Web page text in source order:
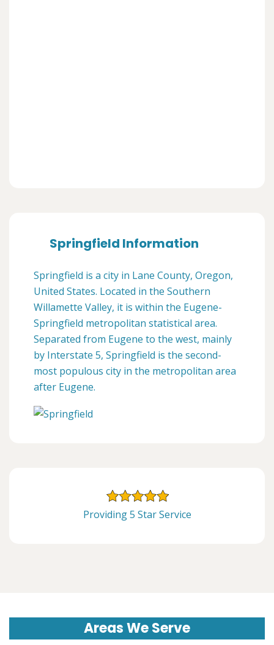
Springfield Information
Springfield is a city in Lane County, Oregon,
United States. Located in the Southern
Willamette Valley, it is within the Eugene-
Springfield metropolitan statistical area.
Separated from Eugene to the west, mainly
by Interstate 5, Springfield is the second-
most populous city in the metropolitan area
after Eugene.
Providing 5 Star Service
Areas We Serve